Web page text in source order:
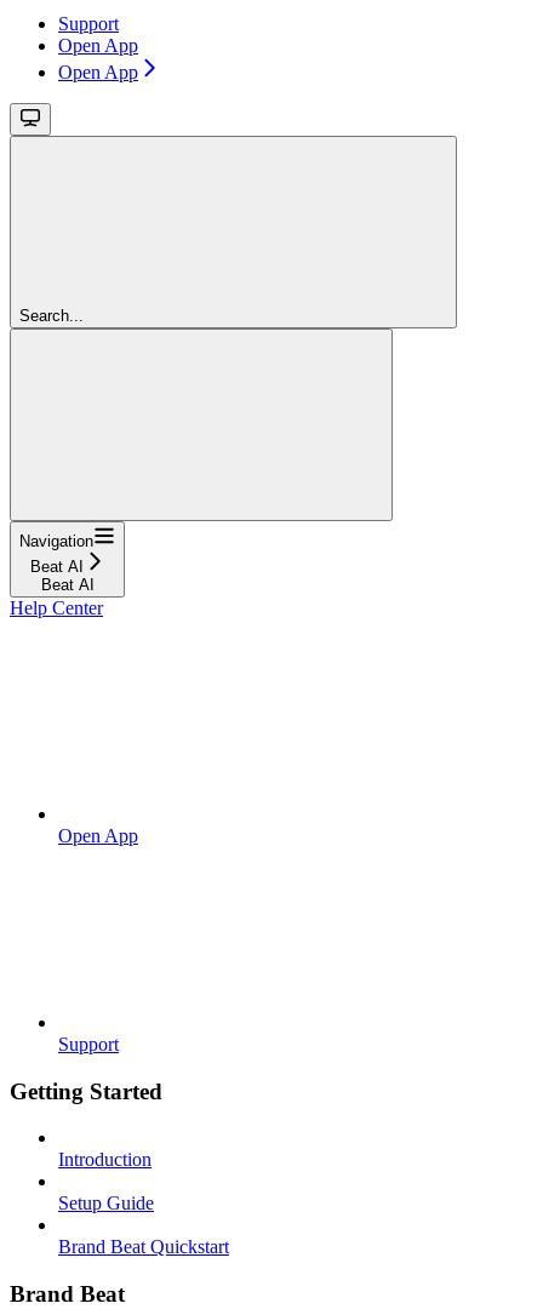
Support
Open App
Open App
Search...
Navigation
Beat AI
Beat AI
Help Center
Open App
Support
Getting Started
Introduction
Setup Guide
Brand Beat Quickstart
Brand Beat